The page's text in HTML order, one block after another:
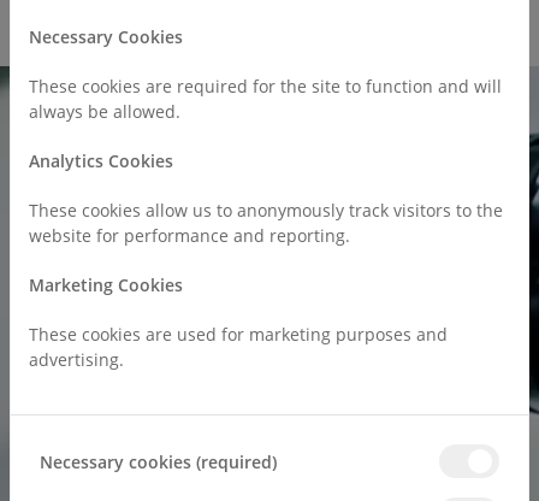
Necessary Cookies
These cookies are required for the site to function and will
always be allowed.
Analytics Cookies
These cookies allow us to anonymously track visitors to the
website for performance and reporting.
Marketing Cookies
These cookies are used for marketing purposes and
advertising.
Necessary cookies (required)
Call